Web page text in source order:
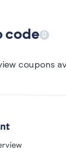
code 0
coupons